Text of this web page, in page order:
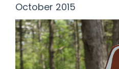
October 2015